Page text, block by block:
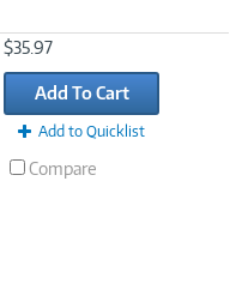
$35.97
Add To Cart
Add to Quicklist
Compare